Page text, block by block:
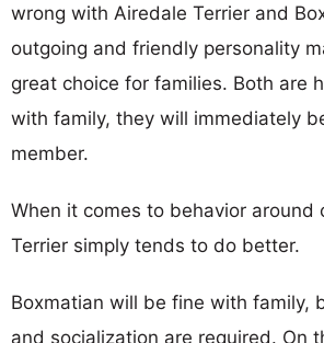
wrong with Airedale Terrier and
outgoing and friendly personality
great choice for families. Both are
with family, they will immediately
member.
When it comes to behavior around
Terrier simply tends to do better.
Boxmatian will be fine with family,
and socialization are required. On